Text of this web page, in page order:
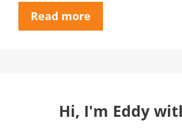
Read more
Hi, I'm Eddy